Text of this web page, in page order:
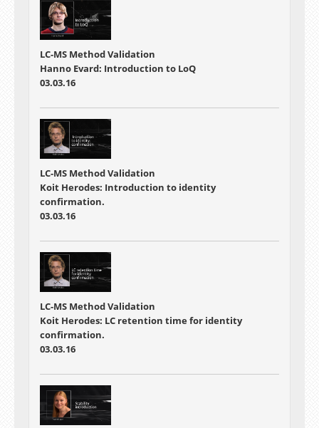
LC-MS Method Validation
Hanno Evard: Introduction to LoQ
03.03.16
LC-MS Method Validation
Koit Herodes: Introduction to identity
confirmation.
03.03.16
LC-MS Method Validation
Koit Herodes: LC retention time for identity
confirmation.
03.03.16